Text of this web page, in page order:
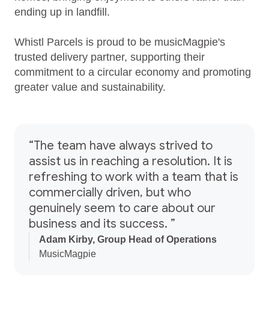
ending up in landfill.
Whistl Parcels is proud to be musicMagpie's
trusted delivery partner, supporting their
commitment to a circular economy and promoting
greater value and sustainability.
“The team have always strived to
assist us in reaching a resolution. It is
refreshing to work with a team that is
commercially driven, but who
genuinely seem to care about our
business and its success. ”
Adam Kirby, Group Head of Operations
MusicMagpie